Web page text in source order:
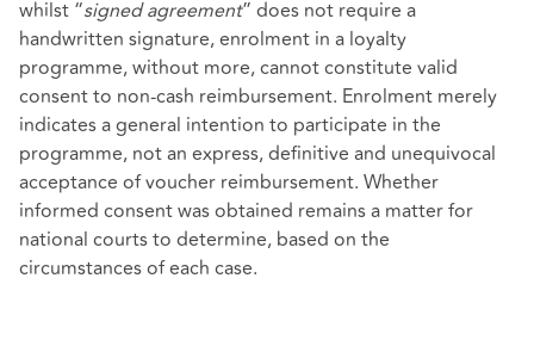
whilst “signed agreement” does not require a
handwritten signature, enrolment in a loyalty
programme, without more, cannot constitute valid
consent to non‑cash reimbursement. Enrolment merely
indicates a general intention to participate in the
programme, not an express, definitive and unequivocal
acceptance of voucher reimbursement. Whether
informed consent was obtained remains a matter for
national courts to determine, based on the
circumstances of each case.